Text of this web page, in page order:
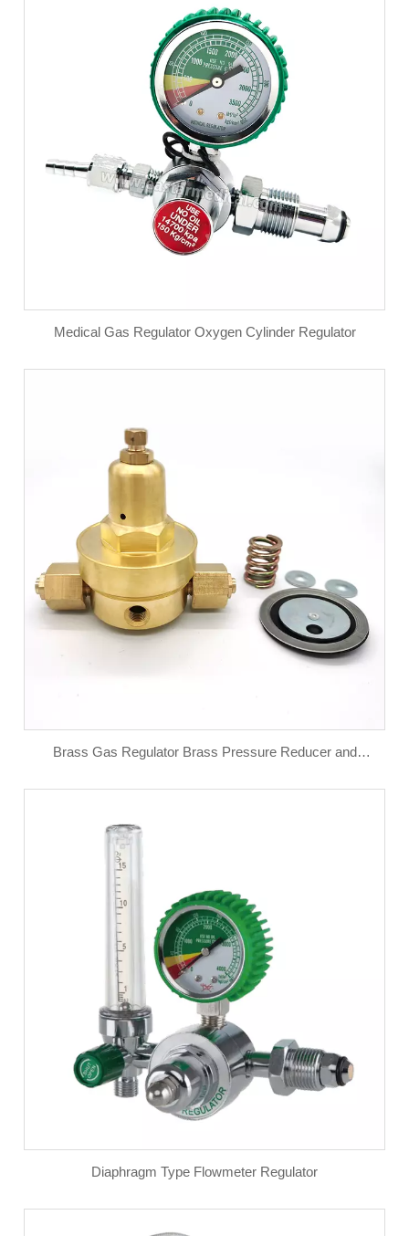
Medical Gas Regulator Oxygen Cylinder Regulator
Brass Gas Regulator Brass Pressure Reducer and
Diaphragm Type Flowmeter Regulator